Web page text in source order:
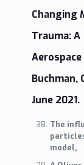
Changing
Trauma:
Buchman,
June 2021.
The
model,